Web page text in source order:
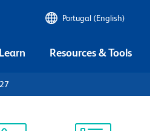
Portugal (English)
Resources & Tools